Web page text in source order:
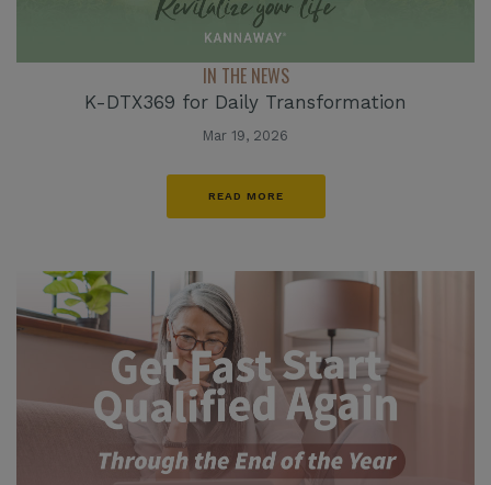
IN THE NEWS
K-DTX369 for Daily Transformation
Mar 19, 2026
READ MORE